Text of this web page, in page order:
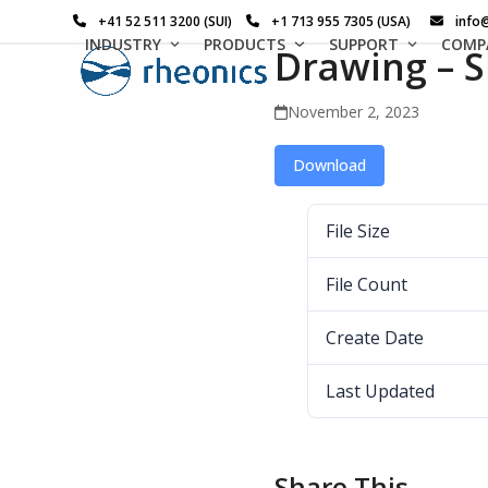
+41 52 511 3200 (SUI) +1 713 955 7305 (USA)
INDUSTRY PRODUCTS SUPPORT
Drawing –
November 2, 2023
Download
File Size
File Count
Create Date
Last Updated